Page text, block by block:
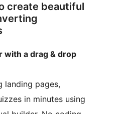
create beautiful
with a drag & drop
landing pages,
in minutes using